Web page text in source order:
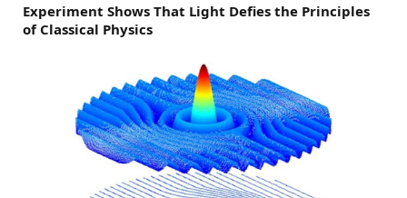
Experiment Shows That Light Defies the Principles
of Classical Physics